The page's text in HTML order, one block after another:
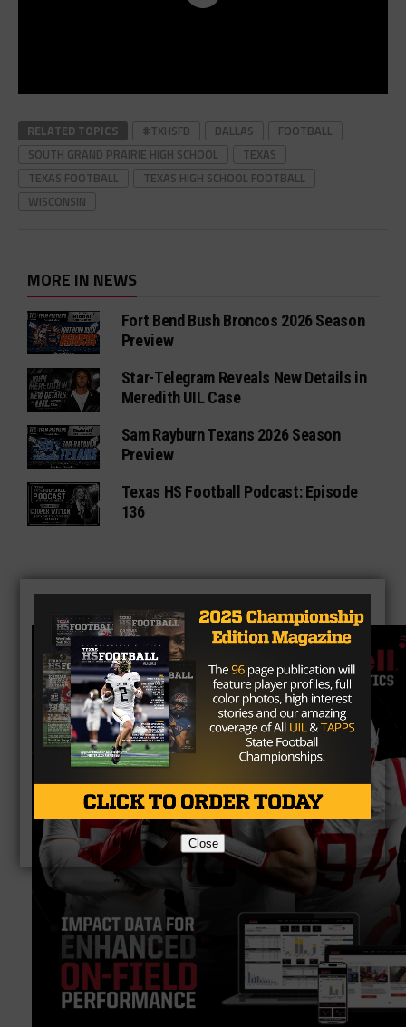
RELATED TOPICS #TXHSFB DALLAS
FOOTBALL
SOUTH GRAND PRAIRIE HIGH SCHOOL
TEXAS
TEXAS FOOTBALL
TEXAS HIGH SCHOOL FOOTBALL
WISCONSIN
MORE IN NEWS
Fort Bend Bush Broncos 2026 Season
Preview
Star-Telegram Reveals New Details in
Meredith UIL Case
Sam Rayburn Texans 2026 Season
Preview
Texas HS Football Podcast: Episode
136
Close